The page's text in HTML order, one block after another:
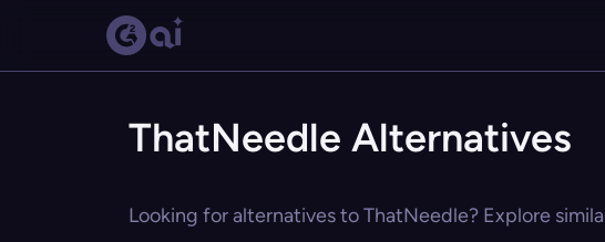
ThatNeedle Alternatives
Looking for alternatives to ThatNeedle? Explore